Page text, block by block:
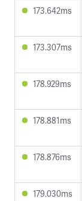
173.642ms
173.307ms
178.929ms
178.881ms
178.876ms
179.030ms